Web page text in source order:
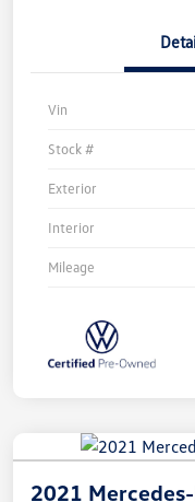
Vin
Stock #
Exterior
Interior
Mileage
2021